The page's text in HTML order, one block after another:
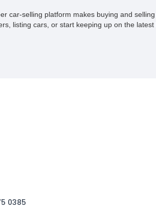
car-selling platform makes buying and
listing cars, or start keeping up on the latest
0385